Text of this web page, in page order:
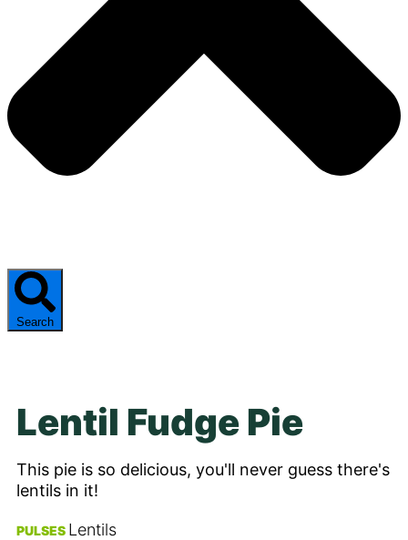
Search
Lentil Fudge Pie
This pie is so delicious, you'll never guess there's
lentils in it!
PULSES Lentils